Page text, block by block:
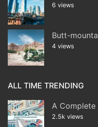
6 views
Butt-
4 views
ALL TIME TRENDING
A Complete
2.5k views